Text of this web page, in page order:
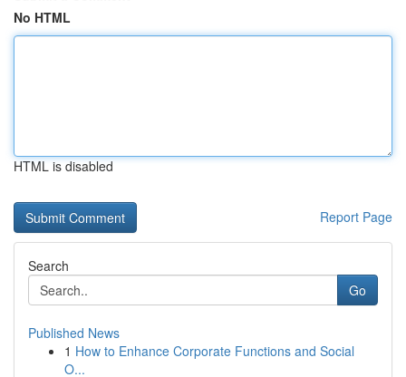
No HTML
HTML is disabled
Report Page
Search
Go
Published News
1 How to Enhance Corporate Functions and Social
O...